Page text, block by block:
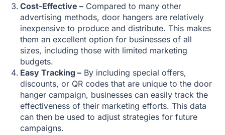
Cost-Effective – Compared to many other
advertising methods, door hangers are relatively
inexpensive to produce and distribute. This makes
them an excellent option for businesses of all
sizes, including those with limited marketing
budgets.
Easy Tracking – By including special offers,
discounts, or QR codes that are unique to the door
hanger campaign, businesses can easily track the
effectiveness of their marketing efforts. This data
can then be used to adjust strategies for future
campaigns.